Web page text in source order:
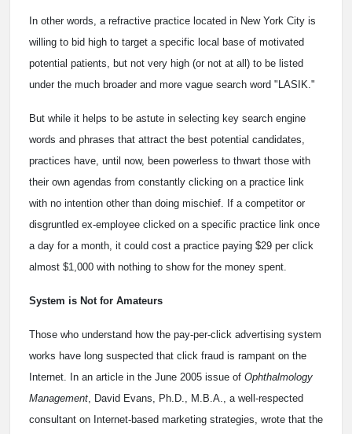
In other words, a refractive practice located in New York City is
willing to bid high to target a specific local base of motivated
potential patients, but not very high (or not at all) to be listed
under the much broader and more vague search word "LASIK."
But while it helps to be astute in selecting key search engine
words and phrases that attract the best potential candidates,
practices have, until now, been powerless to thwart those with
their own agendas from constantly clicking on a practice link
with no intention other than doing mischief. If a competitor or
disgruntled ex-employee clicked on a specific practice link once
a day for a month, it could cost a practice paying $29 per click
almost $1,000 with nothing to show for the money spent.
System is Not for Amateurs
Those who understand how the pay-per-click advertising system
works have long suspected that click fraud is rampant on the
Internet. In an article in the June 2005 issue of Ophthalmology
Management, David Evans, Ph.D., M.B.A., a well-respected
consultant on Internet-based marketing strategies, wrote that the